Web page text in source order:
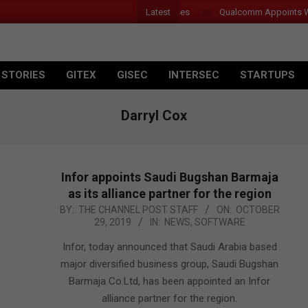
Latest
Introduces New Tablets, AI and AR Glasses Qualcomm Appoints
GITEX GISEC INTERSEC STARTUPS
Darryl Cox
Infor appoints Saudi Bugshan Barmaja
as its alliance partner for the region
2019-
29
BY: THE CHANNEL POST STAFF ON: OCTOBER
29, 2019
IN: NEWS, SOFTWARE
Infor, today announced that Saudi Arabia based
major diversified business group, Saudi Bugshan
Barmaja Co.Ltd, has been appointed an Infor
alliance partner for the region.